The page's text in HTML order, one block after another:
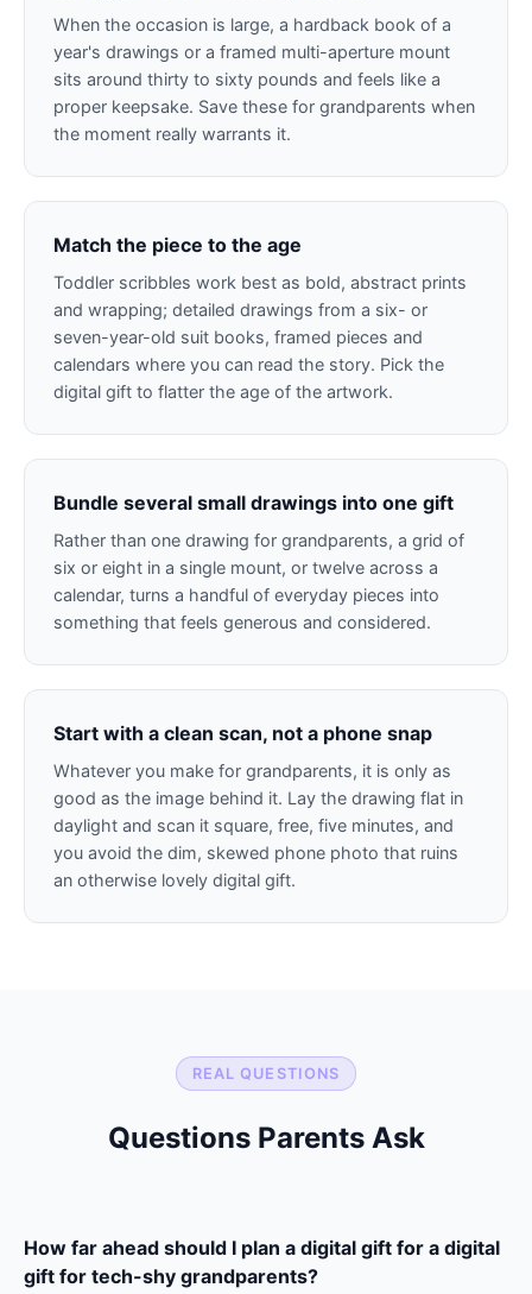
When the occasion is large, a hardback book of a
year's drawings or a framed multi-aperture mount
sits around thirty to sixty pounds and feels like a
proper keepsake. Save these for grandparents when
the moment really warrants it.
Match the piece to the age
Toddler scribbles work best as bold, abstract prints
and wrapping; detailed drawings from a six- or
seven-year-old suit books, framed pieces and
calendars where you can read the story. Pick the
digital gift to flatter the age of the artwork.
Bundle several small drawings into one gift
Rather than one drawing for grandparents, a grid of
six or eight in a single mount, or twelve across a
calendar, turns a handful of everyday pieces into
something that feels generous and considered.
Start with a clean scan, not a phone snap
Whatever you make for grandparents, it is only as
good as the image behind it. Lay the drawing flat in
daylight and scan it square, free, five minutes, and
you avoid the dim, skewed phone photo that ruins
an otherwise lovely digital gift.
REAL QUESTIONS
Questions Parents Ask
How far ahead should I plan a digital gift for a digital
gift for tech-shy grandparents?